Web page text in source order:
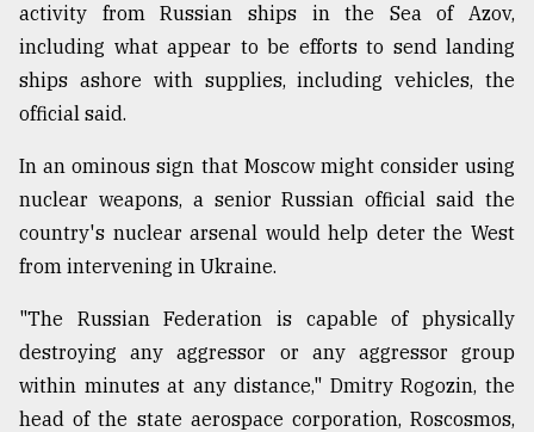
activity from Russian ships in the Sea of Azov,
including what appear to be efforts to send landing
ships ashore with supplies, including vehicles, the
official said.
In an ominous sign that Moscow might consider using
nuclear weapons, a senior Russian official said the
country's nuclear arsenal would help deter the West
from intervening in Ukraine.
"The Russian Federation is capable of physically
destroying any aggressor or any aggressor group
within minutes at any distance," Dmitry Rogozin, the
head of the state aerospace corporation, Roscosmos,